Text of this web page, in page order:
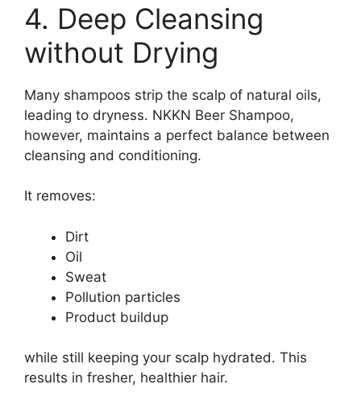
4. Deep Cleansing
without Drying
Many shampoos strip the scalp of natural oils,
leading to dryness. NKKN Beer Shampoo,
however, maintains a perfect balance between
cleansing and conditioning.
It removes:
Dirt
Oil
Sweat
Pollution particles
Product buildup
while still keeping your scalp hydrated. This
results in fresher, healthier hair.